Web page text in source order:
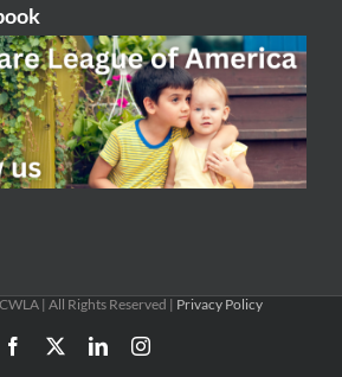
| All Rights Reserved | Privacy Policy
Facebook LinkedInInstagram